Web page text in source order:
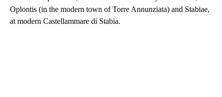
Oplontis (in the modern town of Torre Annunziata) and Stabiae,
at modern Castellammare di Stabia.